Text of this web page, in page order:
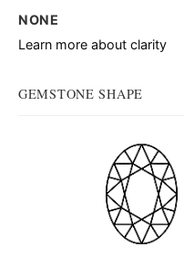
NONE
Learn more about clarity
GEMSTONE SHAPE